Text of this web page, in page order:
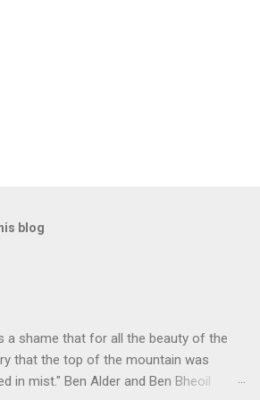
blog
a shame that for all the beauty of the
that the top of the mountain was
in mist." Ben Alder and Ben Bheoil